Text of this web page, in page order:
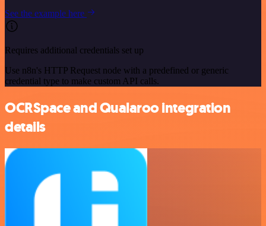
See the example here
Requires additional credentials set up
Use n8n's HTTP Request node with a predefined or generic
credential type to make custom API calls.
OCRSpace and Qualaroo integration
details